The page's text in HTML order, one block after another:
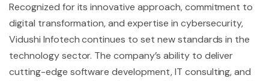
Recognized for its innovative approach, commitment to
digital transformation, and expertise in cybersecurity,
Vidushi Infotech continues to set new standards in the
technology sector. The company’s ability to deliver
cutting-edge software development, IT consulting, and